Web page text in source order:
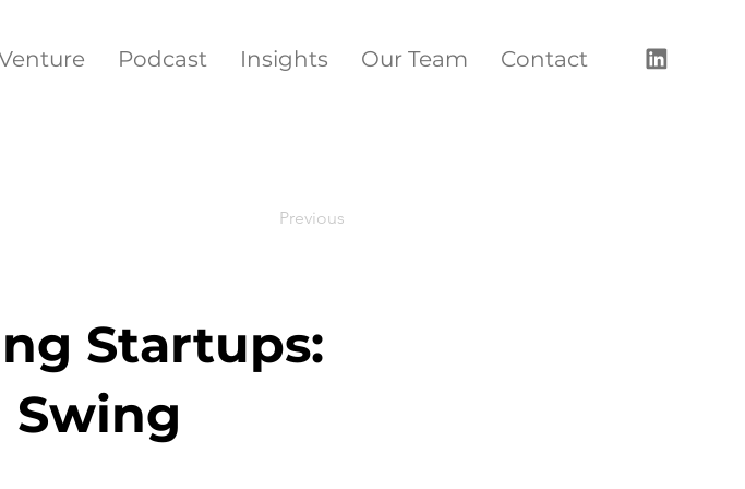
Podcast Insights Our Team Contact
Previous
Startups:
Swing